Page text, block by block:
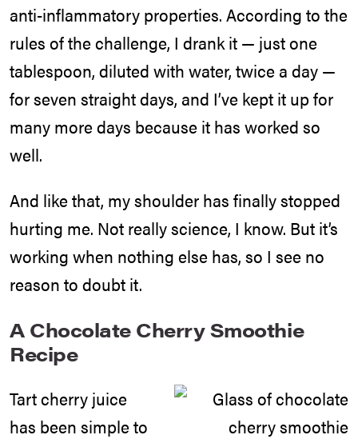
anti-inflammatory properties. According to the
rules of the challenge, I drank it — just one
tablespoon, diluted with water, twice a day —
for seven straight days, and I’ve kept it up for
many more days because it has worked so
well.
And like that, my shoulder has finally stopped
hurting me. Not really science, I know. But it’s
working when nothing else has, so I see no
reason to doubt it.
A Chocolate Cherry Smoothie
Recipe
Tart cherry juice
has been simple to